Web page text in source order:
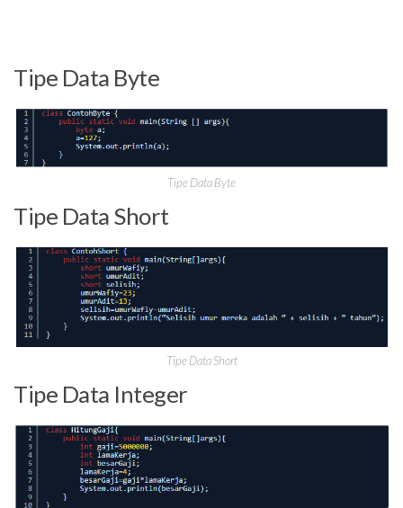
Tipe Data Byte
Tipe Data Byte
Tipe Data Short
Tipe Data Short
Tipe Data Integer